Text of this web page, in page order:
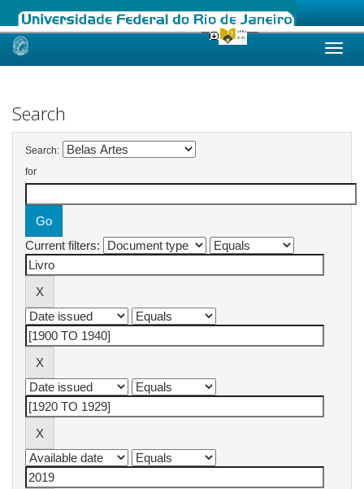
Skip
Search
Search:
for
Current filters: